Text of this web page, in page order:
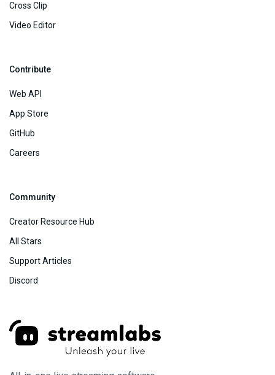
Cross Clip
Video Editor
Contribute
Web API
App Store
GitHub
Careers
Community
Creator Resource Hub
All Stars
Support Articles
Discord